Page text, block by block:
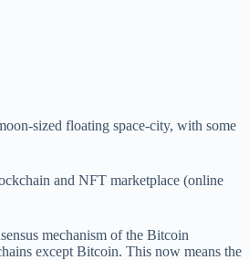
sized floating space-city, with some
and NFT marketplace (online
mechanism of the Bitcoin
except Bitcoin. This now means the